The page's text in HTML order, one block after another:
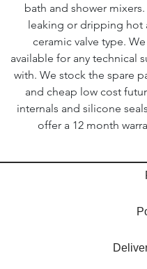
bath and shower
leaking or dripping hot
ceramic valve type.
available for any technical
with. We stock the spare
and cheap low cost
internals and silicone
offer a 12 month